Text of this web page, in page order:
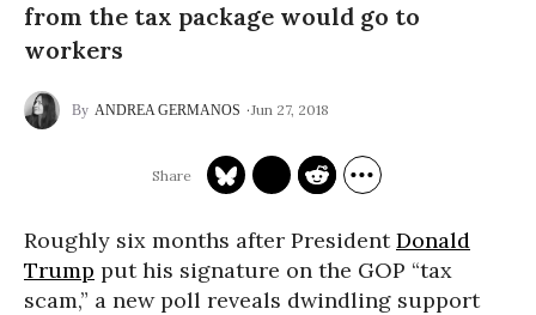
from the tax package would go to
workers
ANDREA GERMANOS Jun 27, 2018
Roughly six months after PresidentDonald
Trump put his signature on the GOP “tax
scam,” a new poll reveals dwindling support